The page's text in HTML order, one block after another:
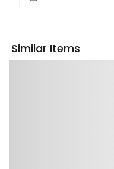
Similar Items